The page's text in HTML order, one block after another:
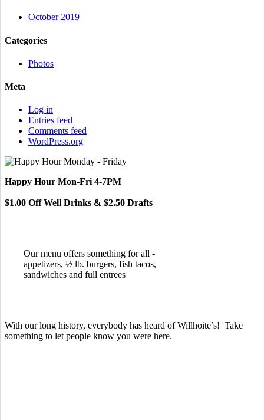
October 2019
Categories
Photos
Meta
Log in
Entries feed
Comments feed
WordPress.org
Happy Hour Mon-Fri 4-7PM
$1.00 Off Well Drinks & $2.50 Drafts
Our menu offers something for all -
appetizers, ½ lb. burgers, fish tacos,
sandwiches and full entrees
With our long history, everybody has heard of Willhoite’s! Take
something to let people know you were here.